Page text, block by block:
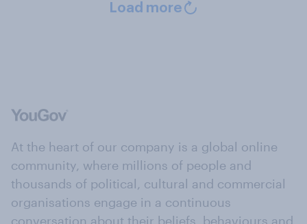
Load more
At the heart of our company is a global online
community, where millions of people and
thousands of political, cultural and commercial
organisations engage in a continuous
conversation about their beliefs, behaviours and